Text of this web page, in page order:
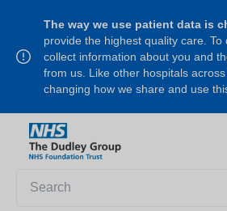
The way we use patient data is
provide the highest quality care.
collect information about you and
from us. Like other hospitals
changing how we share and use